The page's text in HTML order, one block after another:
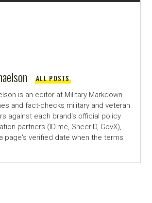
ALL POSTS
is an editor at Military Markdown
and fact-checks military and veteran
against each brand's official policy
partners (ID.me, SheerID, GovX),
page's verified date when the terms